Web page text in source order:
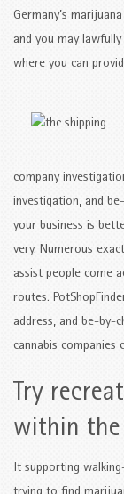
Germany’s
and you may
where you can
company
investigation, and
your business is
very. Numerous
assist people come
routes.
address, and be-by-
cannabis companies
Try
within the
It supporting